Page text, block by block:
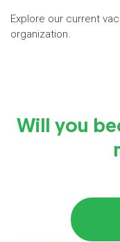
Explore our current
organization.
Will you